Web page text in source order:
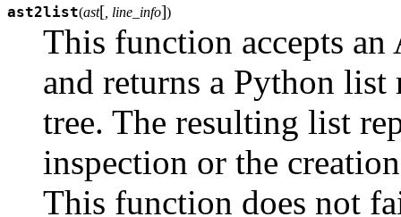
ast2list(ast[ , line_info])
This function accepts
and returns a Python list
tree. The resulting list
inspection or the
This function does not